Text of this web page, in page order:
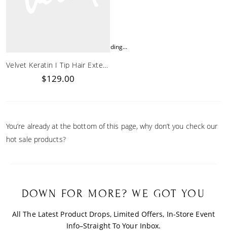
Loading...
Velvet Keratin I Tip Hair Extensions
$129.00
You’re already at the bottom of this page, why don’t you check our
hot sale products?
DOWN FOR MORE? WE GOT YOU
All The Latest Product Drops, Limited Offers, In-Store Event
Info–Straight To Your Inbox.